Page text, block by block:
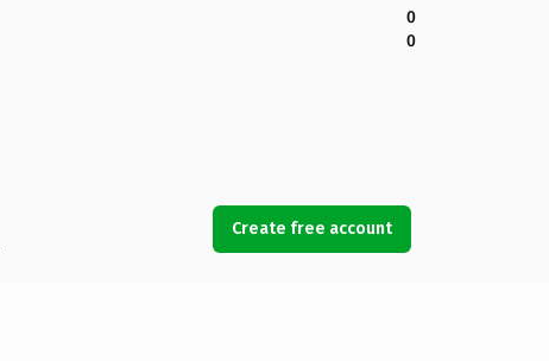
0
0
Create free account